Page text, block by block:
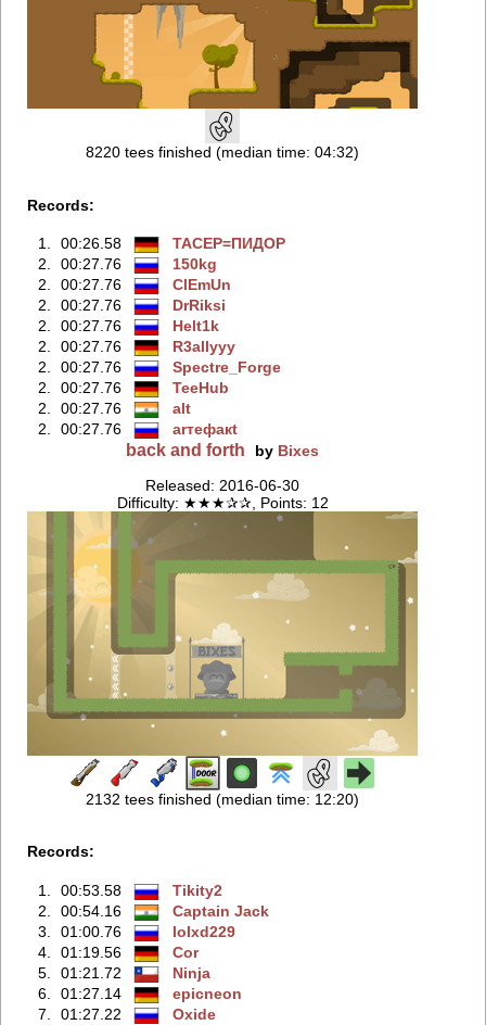
8220 tees finished (median time: 04:32)
Records:
1. 00:26.58
TACEP=ПИДOP
2.
00:27.76
150kg
2.
00:27.76
ClEmUn
2.
00:27.76
DrRiksi
2.
00:27.76
Helt1k
2.
00:27.76
R3allyyy
2.
00:27.76
Spectre_Forge
2.
00:27.76
TeeHub
2.
00:27.76
alt
2.
00:27.76 arтефакt
back and forth by Bixes
Released: 2016-06-30
Difficulty: ★★★✰✰, Points: 12
2132 tees finished (median time: 12:20)
Records:
1. 00:53.58
Tikity2
2.
00:54.16
Captain Jack
3.
01:00.76
lolxd229
4.
01:19.56
Cor
5.
01:21.72
Ninja
6.
01:27.14
epicneon
7.
01:27.22
Oxide